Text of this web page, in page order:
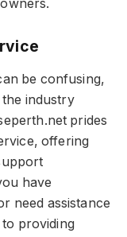
be confusing,
industry
prides
offering
have
need assistance
to providing